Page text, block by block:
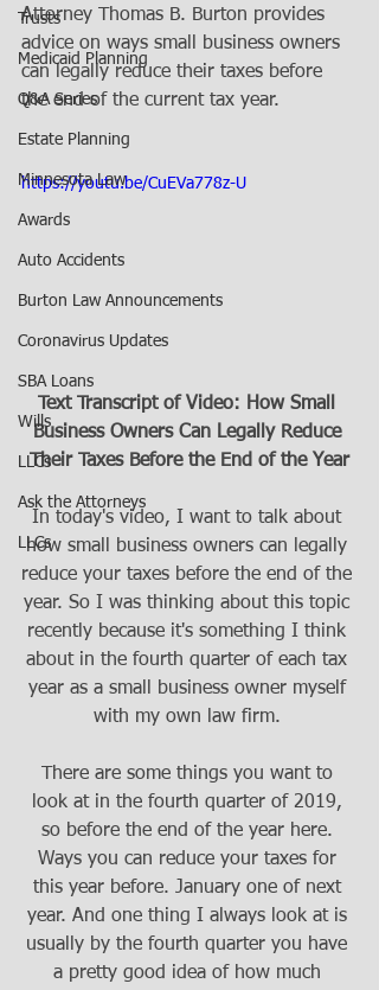
Trusts
Medicaid Planning
Q&A Series
Estate Planning
Minnesota Law
Awards
Auto Accidents
Burton Law Announcements
Coronavirus Updates
SBA Loans
Wills
LLCs
Ask the Attorneys
LLCs
Attorney Thomas B. Burton provides
advice on ways small business owners
can legally reduce their taxes before
the end of the current tax year.
https://youtu.be/CuEVa778z-U
Text Transcript of Video: How Small
Business Owners Can Legally Reduce
Their Taxes Before the End of the Year
In today's video, I want to talk about
how small business owners can legally
reduce your taxes before the end of the
year. So I was thinking about this topic
recently because it's something I think
about in the fourth quarter of each tax
year as a small business owner myself
with my own law firm.
There are some things you want to
look at in the fourth quarter of 2019,
so before the end of the year here.
Ways you can reduce your taxes for
this year before. January one of next
year. And one thing I always look at is
usually by the fourth quarter you have
a pretty good idea of how much